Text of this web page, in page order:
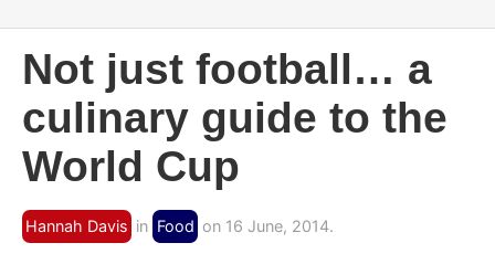
Not just football… a
culinary guide to the
World Cup
Hannah Davis in Food on 16 June, 2014.